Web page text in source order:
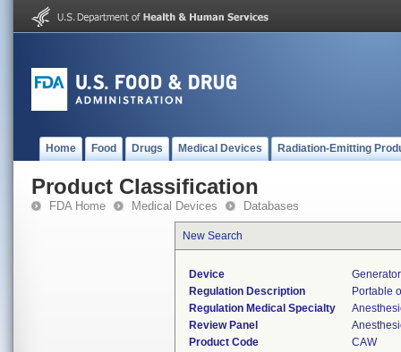
Home Food Drugs Medical Devices Radiation-Emitting
Product Classification
FDA Home Medical Devices Databases
New Search
Device
Regulation Description
Portable
Regulation Medical Specialty
Review Panel
Product Code
CAW